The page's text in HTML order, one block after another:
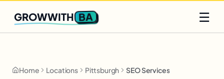
Q2 slots filling fast
GROWWITH BA ☰
Home Locations Pittsburgh SEO Services